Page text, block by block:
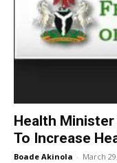
Health
To Increase
Boade Akinola - March